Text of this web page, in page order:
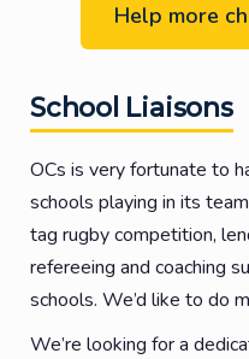
Help more
School Liaisons
OCs is very fortunate to
schools playing in its
tag rugby competition,
refereeing and coaching
schools. We’d like to do
We’re looking for a